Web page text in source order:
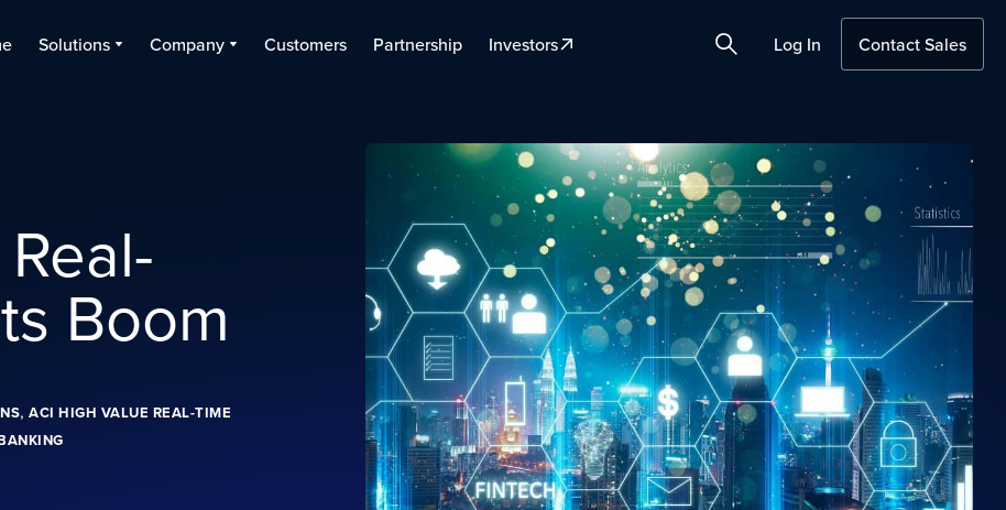
Solutions Company Customers Partnership Investors SearchLog In Contact Sales
Boom
, ACI HIGH VALUE REAL-TIME